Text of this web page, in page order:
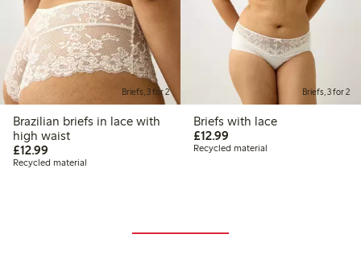
Briefs, 3 for 2
Brazilian briefs in lace with
high waist
£12.99
Recycled material
Briefs, 3 for 2
Briefs with lace
£12.99£12.99
Recycled material